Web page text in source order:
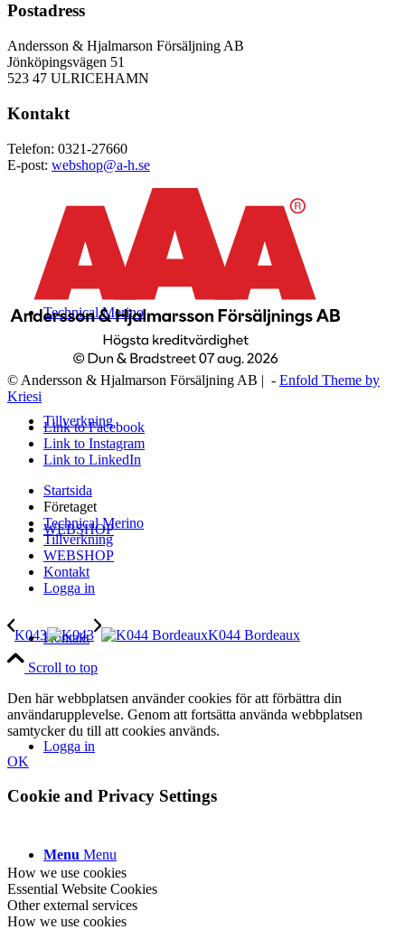
Technical Merino
Tillverkning
WEBSHOP
Kontakt
Logga in
Menu Menu
Postadress
Andersson & Hjalmarson Försäljning AB
Jönköpingsvägen 51
523 47 ULRICEHAMN
Kontakt
Telefon: 0321-27660
E-post: webshop@a-h.se
© Andersson & Hjalmarson Försäljning AB | - Enfold Theme by
Kriesi
Link to Facebook
Link to Instagram
Link to LinkedIn
Startsida
Företaget
Technical Merino
Tillverkning
WEBSHOP
Kontakt
Logga in
K043 K044 Bordeaux
Scroll to top
Den här webbplatsen använder cookies för att förbättra din
användarupplevelse. Genom att fortsätta använda webbplatsen
samtycker du till att cookies används.
OK
Cookie and Privacy Settings
How we use cookies
Essential Website Cookies
Other external services
How we use cookies